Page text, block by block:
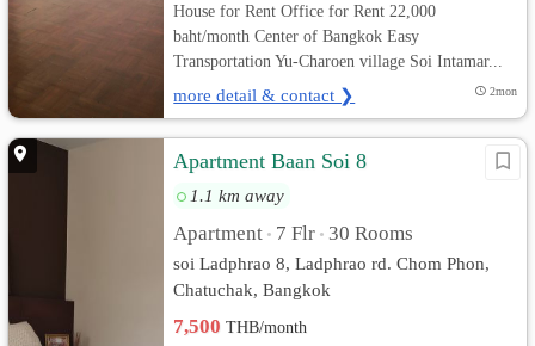
House for Rent Office for Rent 22,000
baht/month Center of Bangkok Easy
Transportation Yu-Charoen village Soi Intamar...
more detail & contact ❯ 2mon
Apartment Baan Soi 8
1.1 km away
Apartment • 7 Flr • 30 Rooms
soi Ladphrao 8, Ladphrao rd. Chom Phon,
Chatuchak, Bangkok
7,500THB/month